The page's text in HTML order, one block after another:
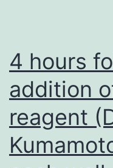
4 hours
addition
reagent